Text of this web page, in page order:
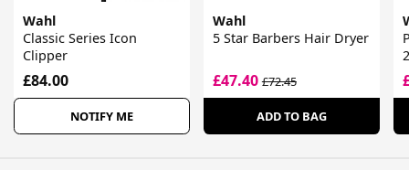
Wahl
Classic Series Icon
Clipper
£84.00
NOTIFY ME
Wahl
5 Star Barbers Hair Dryer
£47.40£72.45
ADD TO BAG